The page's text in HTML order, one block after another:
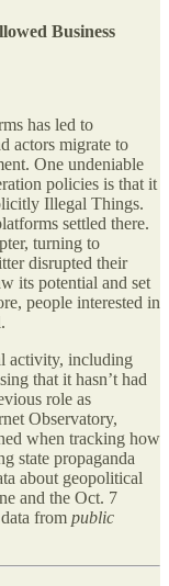
Business
has led to
actors migrate to
One undeniable
policies is that it
Illegal Things.
settled there.
turning to
disrupted their
its potential and set
people interested in
activity, including
that it hasn’t had
role as
Observatory,
when tracking how
state propaganda
about geopolitical
and the Oct. 7
from public